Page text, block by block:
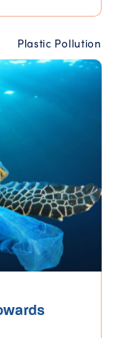
Plastic Pollution